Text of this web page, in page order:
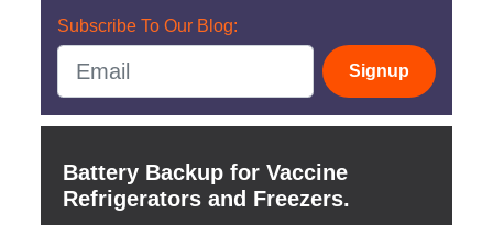
Subscribe To Our Blog:
Signup
Battery Backup for Vaccine
Refrigerators and Freezers.